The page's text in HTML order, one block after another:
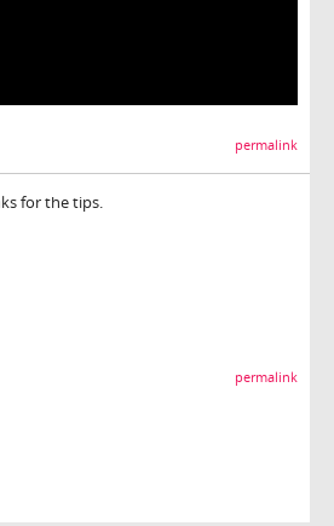
permalink
for the tips.
permalink